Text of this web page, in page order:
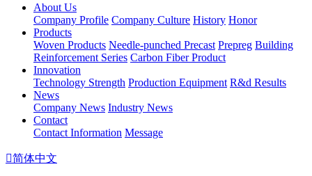
About Us
Company Profile Company Culture History Honor
Products
Woven Products Needle-punched Precast Prepreg Building
Reinforcement Series Carbon Fiber Product
Innovation
Technology Strength Production Equipment R&d Results
News
Company News Industry News
Contact
Contact Information Message
简体中文